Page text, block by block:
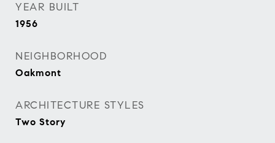
YEAR BUILT
1956
NEIGHBORHOOD
Oakmont
ARCHITECTURE STYLES
Two Story